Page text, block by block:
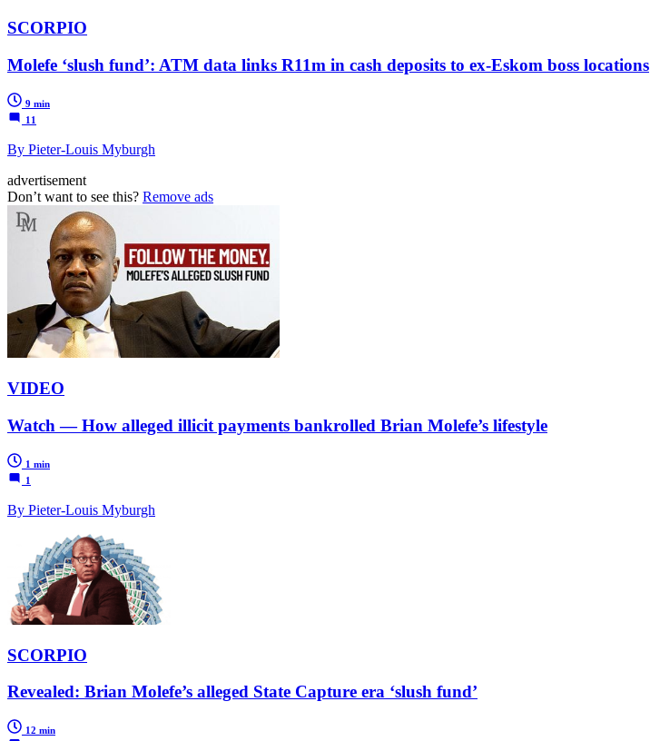
SCORPIO
Molefe ‘slush fund’: ATM data links R11m in cash deposits to ex-Eskom boss locations
9 min
11
By Pieter-Louis Myburgh
advertisement
Don’t want to see this? Remove ads
VIDEO
Watch — How alleged illicit payments bankrolled Brian Molefe’s lifestyle
1 min
1
By Pieter-Louis Myburgh
SCORPIO
Revealed: Brian Molefe’s alleged State Capture era ‘slush fund’
12 min